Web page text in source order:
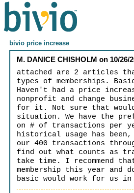
bivio price increase
M. DANICE CHISHOLM on 10/26/
attached are 2 articles
types of memberships.
Haven't had a price
nonprofit and change
for it. Not sure that would
situation. We have the
on # of transactions per
historical usage has
our 400 transactions
find out what counts as
take time. I recommend
membership this year and
basic would work for us